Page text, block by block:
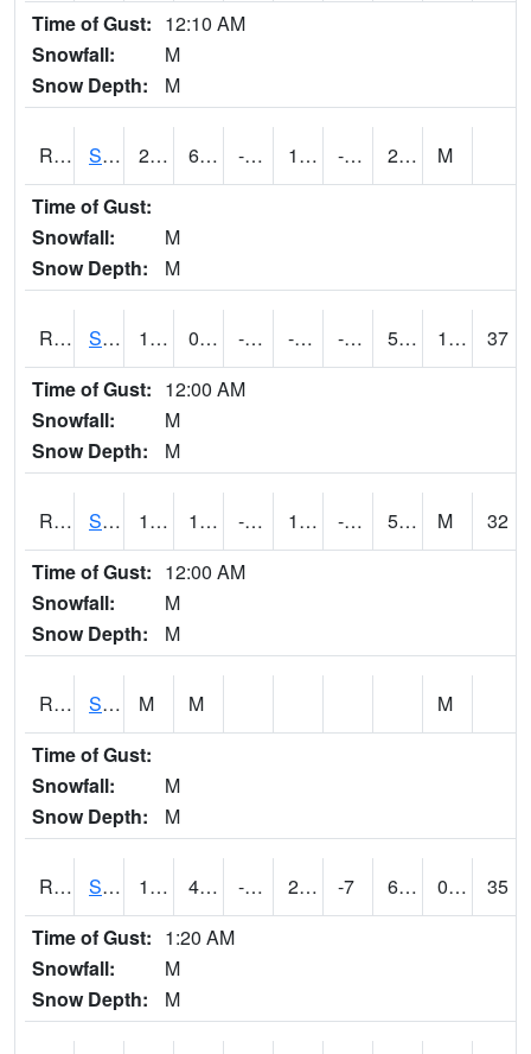
Time of Gust: 12:10 AM
Snowfall:
M
Snow Depth:
M
RSGI4 Sigourney (IA 92) 27 6.4004164 -11.228118 13.710681 -6.6640034 20
M
Time of Gust:
Snowfall:
M
Snow Depth:
M
RSLI4 Storm Lake (US 71/IA 3) 16.5 0.100388795 -20.65743 -0.40292403 -10.443987 5.2 1.10
37
Time of Gust: 12:00 AM
Snowfall:
M
Snow Depth:
M
RSMI4 Sioux City Maintenance 16.2 1.2002026 -17.890257 1.5533313 -12.8 5.4 M
32
Time of Gust: 12:00 AM
Snowfall:
M
Snow Depth:
M
RSNI4 Sigourney Hwy 149 M M
M
Time of Gust:
Snowfall:
M
Snow Depth:
M
RSOI4 Sloan I-29 17.6 4.2997756 -13.389759 2.4789257 -7 6.1 0.00
35
Time of Gust: 1:20 AM
Snowfall:
M
Snow Depth:
M